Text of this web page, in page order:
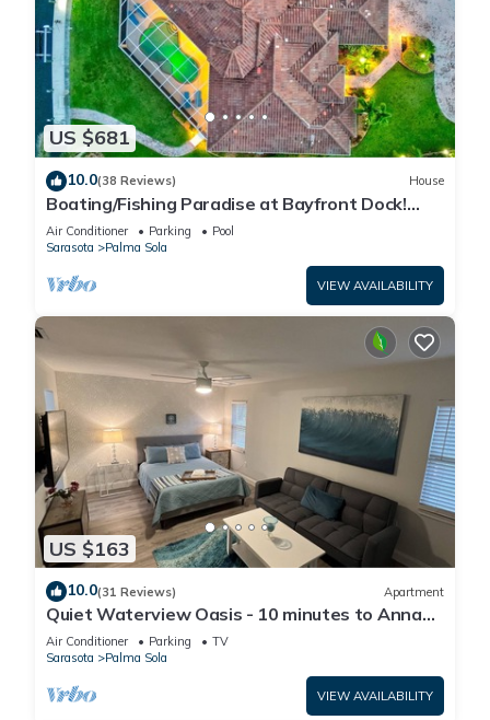
US $681
10.0(38 Reviews) House
Boating/Fishing Paradise at Bayfront Dock!
Pool!
Air Conditioner Parking
Pool
Sarasota
Palma Sola
VIEW AVAILABILITY
US $163
10.0(31 Reviews) Apartment
Quiet Waterview Oasis - 10 minutes to Anna
Maria Island
Air Conditioner Parking
TV
Sarasota
Palma Sola
VIEW AVAILABILITY